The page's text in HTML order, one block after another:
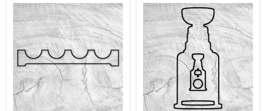
24x3.75"
Wine
Rack
Style
2
Acrylic
Router
Template
18.0x8.5"
Stanley
Cup
Hockey
Trophy
Board
Bottle
Opener
Acrylic
Router